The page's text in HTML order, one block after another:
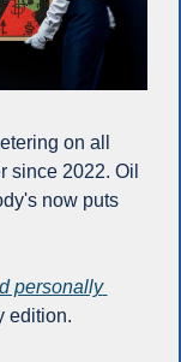
on all
since 2022. Oil
now puts
personally
edition.